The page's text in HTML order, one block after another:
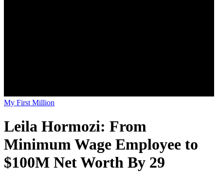
My First Million
Leila Hormozi: From
Minimum Wage Employee to
$100M Net Worth By 29